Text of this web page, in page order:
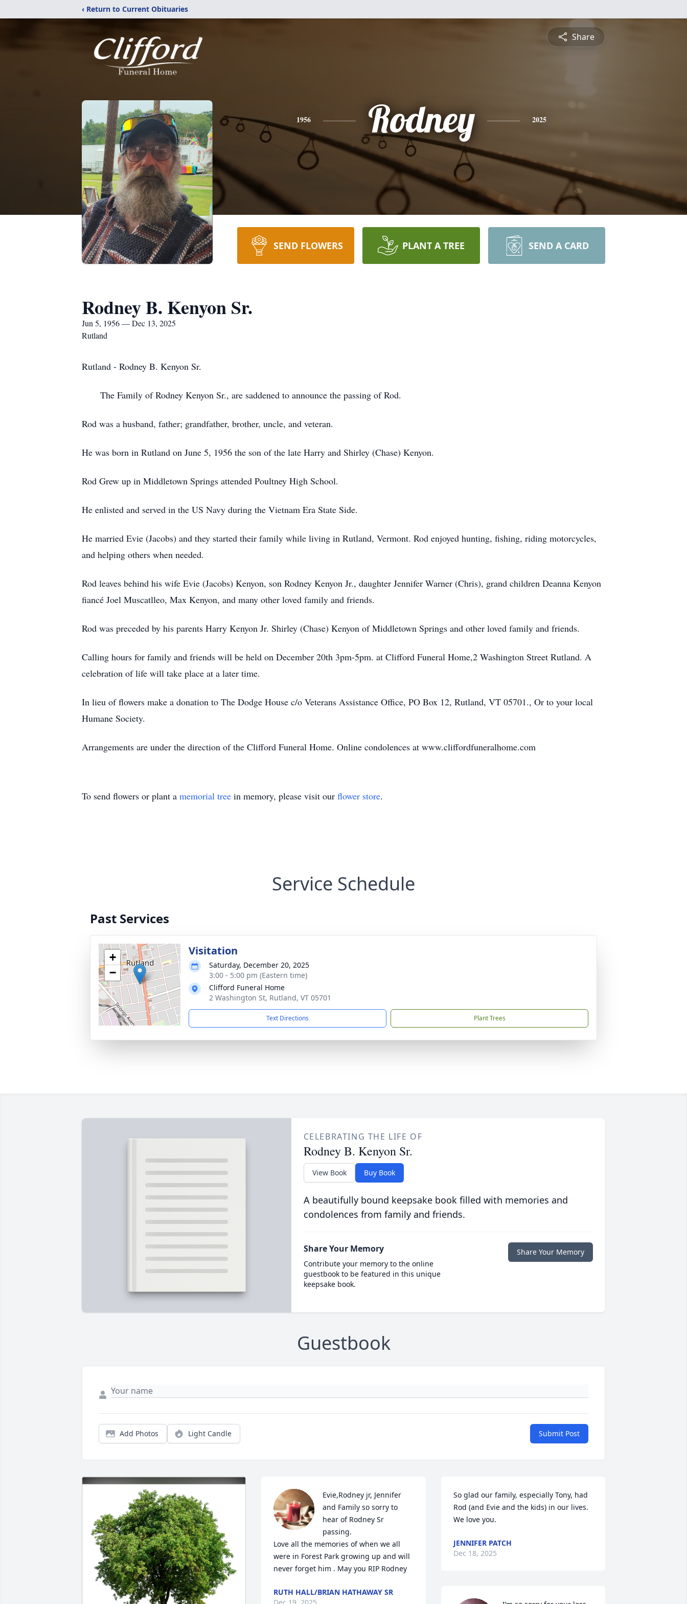
‹ Return to Current Obituaries
Share
1956 Rodney 2025
SEND FLOWERS PLANT A TREE SEND A CARD
Rodney B. Kenyon Sr.
Jun 5, 1956 — Dec 13, 2025
Rutland
Rutland - Rodney B. Kenyon Sr.
The Family of Rodney Kenyon Sr., are saddened to announce the passing of Rod.
Rod was a husband, father; grandfather, brother, uncle, and veteran.
He was born in Rutland on June 5, 1956 the son of the late Harry and Shirley (Chase) Kenyon.
Rod Grew up in Middletown Springs attended Poultney High School.
He enlisted and served in the US Navy during the Vietnam Era State Side.
He married Evie (Jacobs) and they started their family while living in Rutland, Vermont. Rod enjoyed hunting, fishing, riding motorcycles,
and helping others when needed.
Rod leaves behind his wife Evie (Jacobs) Kenyon, son Rodney Kenyon Jr., daughter Jennifer Warner (Chris), grand children Deanna Kenyon
fiancé Joel Muscatlleo, Max Kenyon, and many other loved family and friends.
Rod was preceded by his parents Harry Kenyon Jr. Shirley (Chase) Kenyon of Middletown Springs and other loved family and friends.
Calling hours for family and friends will be held on December 20th 3pm-5pm. at Clifford Funeral Home,2 Washington Street Rutland. A
celebration of life will take place at a later time.
In lieu of flowers make a donation to The Dodge House c/o Veterans Assistance Office, PO Box 12, Rutland, VT 05701., Or to your local
Humane Society.
Arrangements are under the direction of the Clifford Funeral Home. Online condolences at www.cliffordfuneralhome.com
To send flowers or plant a memorial tree in memory, please visit our flower store.
Service Schedule
Past Services
+
−
Visitation
Saturday, December 20, 2025
3:00 - 5:00 pm (Eastern time)
Clifford Funeral Home
2 Washington St, Rutland, VT 05701
Text Directions Plant Trees
CELEBRATING THE LIFE OF
Rodney B. Kenyon Sr.
View Book Buy Book
A beautifully bound keepsake book filled with memories and
condolences from family and friends.
Share Your Memory
Contribute your memory to the online
guestbook to be featured in this unique
keepsake book.
Share Your Memory
Guestbook
Add Photos Light Candle Submit Post
Evie,Rodney jr, Jennifer
and Family so sorry to
hear of Rodney Sr
passing.
Love all the memories of when we all
were in Forest Park growing up and will
never forget him . May you RIP Rodney
RUTH HALL/BRIAN HATHAWAY SR
So glad our family, especially Tony, had
Rod (and Evie and the kids) in our lives.
We love you.
JENNIFER PATCH
Dec 18, 2025